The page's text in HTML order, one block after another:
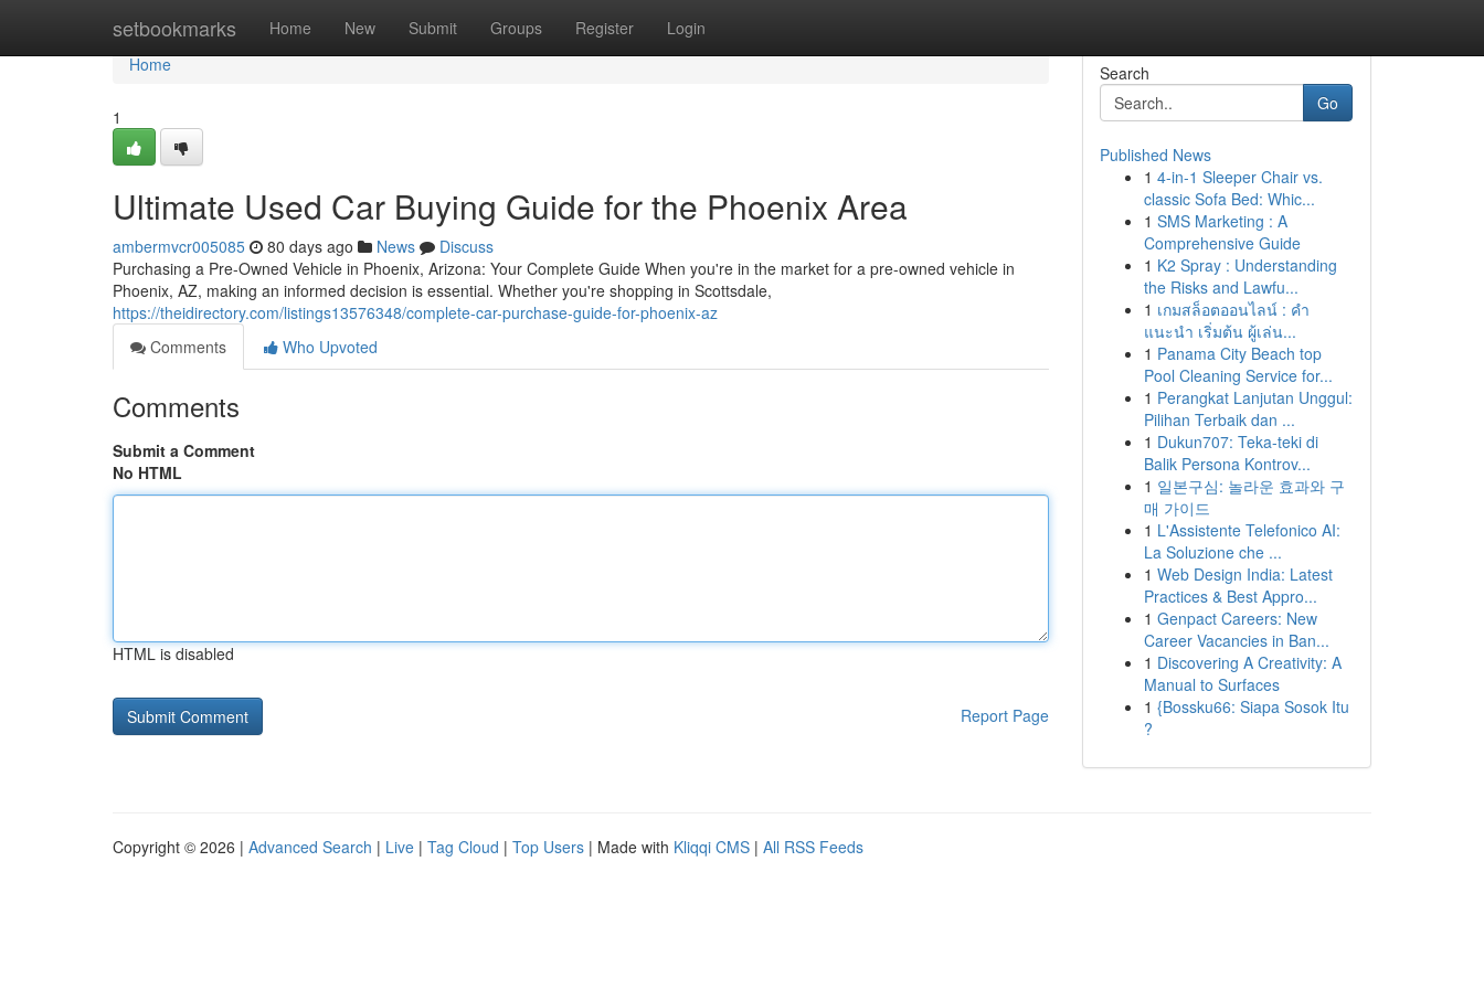
setbookmarks Home New Submit Groups Register Login
Home
Home
1
Ultimate Used Car Buying Guide for the Phoenix Area
ambermvcr005085 80 days ago News
Discuss
Purchasing a Pre-Owned Vehicle in Phoenix, Arizona: Your Complete Guide When you're in the market for a pre-owned vehicle in
Phoenix, AZ, making an informed decision is essential. Whether you're shopping in Scottsdale,
https://theidirectory.com/listings13576348/complete-car-purchase-guide-for-phoenix-az
Comments
Who Upvoted
Comments
Submit a Comment
No HTML
HTML is disabled
Report Page
Search
Go
Published News
1 4-in-1 Sleeper Chair vs.
classic Sofa Bed: Whic...
1 SMS Marketing : A
Comprehensive Guide
1 K2 Spray : Understanding
the Risks and Lawfu...
1 เกมสล็อตออนไลน์ : คำ
แนะนำ เริ่มต้น ผู้เล่น...
1 Panama City Beach top
Pool Cleaning Service for...
1 Perangkat Lanjutan Unggul:
Pilihan Terbaik dan ...
1 Dukun707: Teka-teki di
Balik Persona Kontrov...
1 일본구심: 놀라운 효과와 구
매 가이드
1 L'Assistente Telefonico AI:
La Soluzione che ...
1 Web Design India: Latest
Practices & Best Appro...
1 Genpact Careers: New
Career Vacancies in Ban...
1 Discovering A Creativity: A
Manual to Surfaces
1 {Bossku66: Siapa Sosok Itu
?
Copyright © 2026 | Advanced Search | Live | Tag Cloud | Top Users | Made with Kliqqi CMS | All RSS Feeds